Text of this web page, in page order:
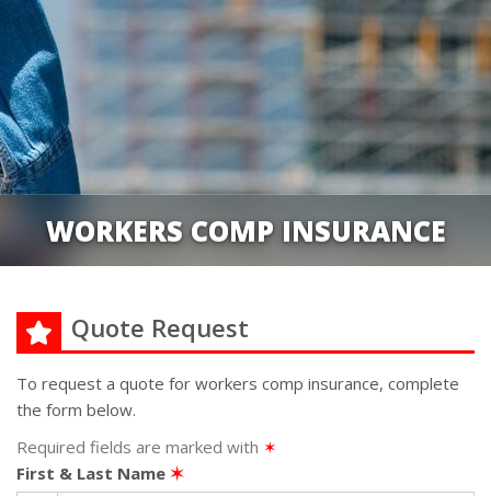
WORKERS COMP INSURANCE
Quote Request
To request a quote for workers comp insurance, complete
the form below.
Required fields are marked with ✶
First & Last Name ✶